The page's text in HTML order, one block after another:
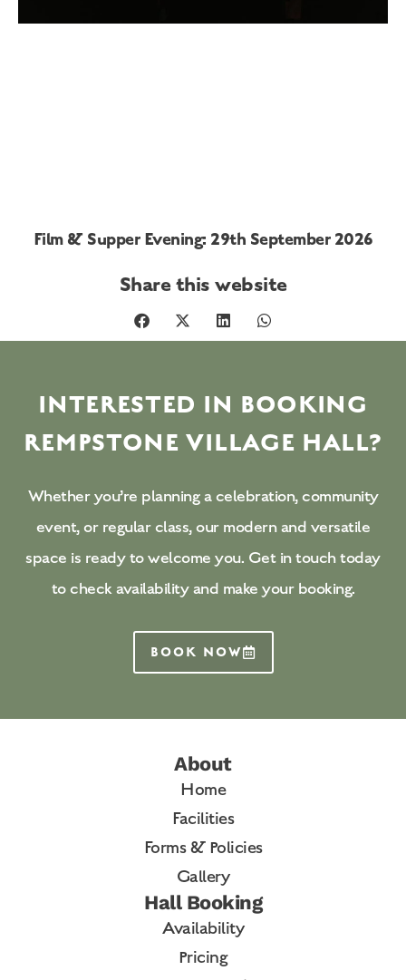
Film & Supper Evening: 29th September 2026
Share this website
INTERESTED IN BOOKING
REMPSTONE VILLAGE HALL?
Whether you’re planning a celebration, community
event, or regular class, our modern and versatile
space is ready to welcome you. Get in touch today
to check availability and make your booking.
BOOK NOW
About
Home
Facilities
Forms & Policies
Gallery
Hall Booking
Availability
Pricing